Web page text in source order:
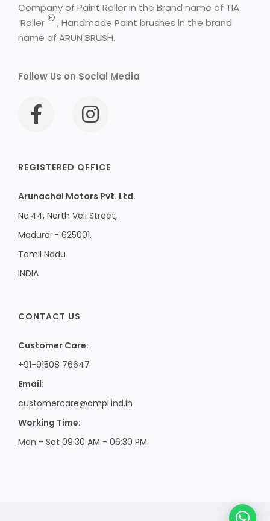
Company of Paint Roller in the Brand name of TIA
Roller
H , Handmade Paint brushes in the brand
name of ARUN BRUSH.
Follow Us on Social Media
REGISTERED OFFICE
Arunachal Motors Pvt. Ltd.
No.44, North Veli Street,
Madurai - 625001.
Tamil Nadu
INDIA
CONTACT US
Customer Care:
+91-91508 76647
Email:
customercare@ampl.ind.in
Working Time:
Mon - Sat 09:30 AM - 06:30 PM